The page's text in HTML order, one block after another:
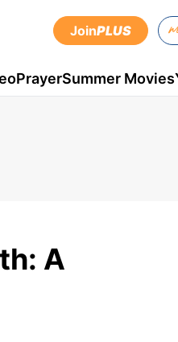
JoinPLUS
PrayerSummer Movies
A